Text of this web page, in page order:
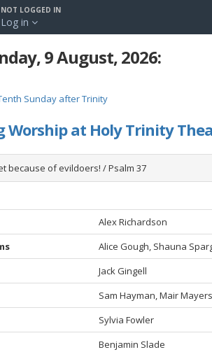
NOT LOGGED IN
Log in
9 August, 2026:
Sunday after Trinity
Worship at Holy Trinity
because of evildoers! / Psalm 37
Alex Richardson
Alice Gough, Shauna
Jack Gingell
Sam Hayman, Mair Mayers
Sylvia Fowler
Benjamin Slade